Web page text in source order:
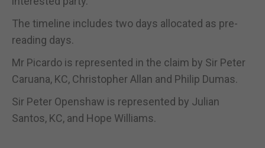
The timeline includes two days allocated as pre-
reading days.
Mr Picardo is represented in the claim by Sir Peter
Caruana, KC, Christopher Allan and Philip Dumas.
Sir Peter Openshaw is represented by Julian
Santos, KC, and Hope Williams.